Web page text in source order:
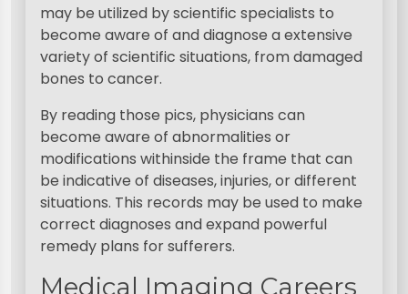
may be utilized by scientific specialists to
become aware of and diagnose a extensive
variety of scientific situations, from damaged
bones to cancer.
By reading those pics, physicians can
become aware of abnormalities or
modifications withinside the frame that can
be indicative of diseases, injuries, or different
situations. This records may be used to make
correct diagnoses and expand powerful
remedy plans for sufferers.
Medical Imaging Careers